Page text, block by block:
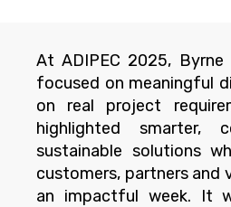
At ADIPEC 2025, Byrne
focused on meaningful
on real project
highlighted smarter,
sustainable solutions
customers, partners and
an impactful week. It